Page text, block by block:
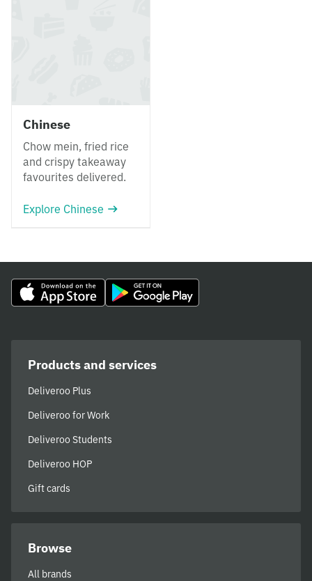
Chinese
Chow mein, fried rice
and crispy takeaway
favourites delivered.
Explore Chinese
Products and services
Deliveroo Plus
Deliveroo for Work
Deliveroo Students
Deliveroo HOP
Gift cards
Browse
All brands